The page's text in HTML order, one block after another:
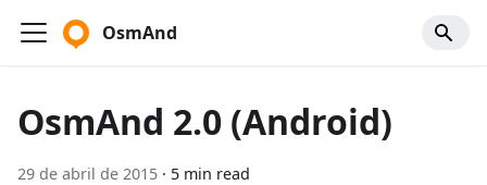
OsmAnd
OsmAnd 2.0 (Android)
29 de abril de 2015 · 5 min read